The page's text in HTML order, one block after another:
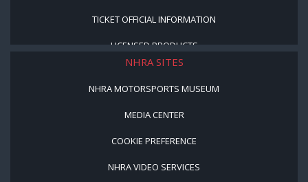
TICKET OFFICIAL INFORMATION
LICENSED PRODUCTS
NHRA SITES
NHRA MOTORSPORTS MUSEUM
MEDIA CENTER
COOKIE PREFERENCE
NHRA VIDEO SERVICES